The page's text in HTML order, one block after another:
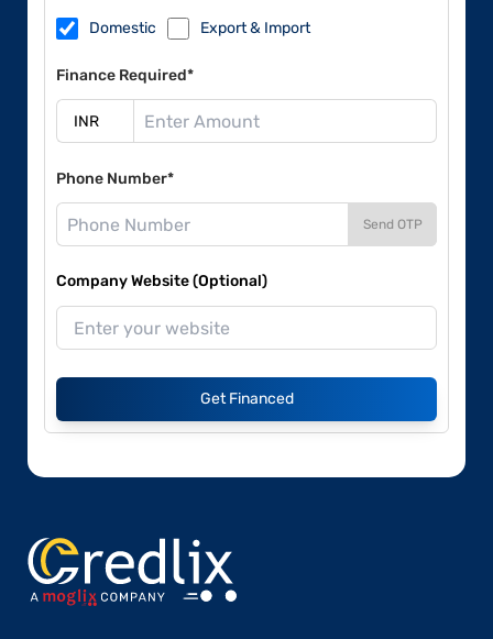
Domestic Export & Import
Finance Required*
Phone Number*
Send OTP
Company Website (Optional)
Get Financed